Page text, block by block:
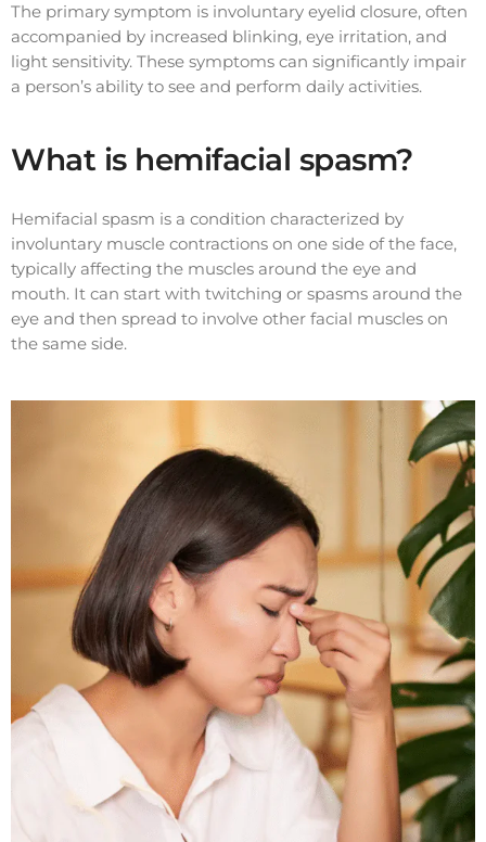
The primary symptom is involuntary eyelid closure, often
accompanied by increased blinking, eye irritation, and
light sensitivity. These symptoms can significantly impair
a person’s ability to see and perform daily activities.
What is hemifacial spasm?
Hemifacial spasm is a condition characterized by
involuntary muscle contractions on one side of the face,
typically affecting the muscles around the eye and
mouth. It can start with twitching or spasms around the
eye and then spread to involve other facial muscles on
the same side.